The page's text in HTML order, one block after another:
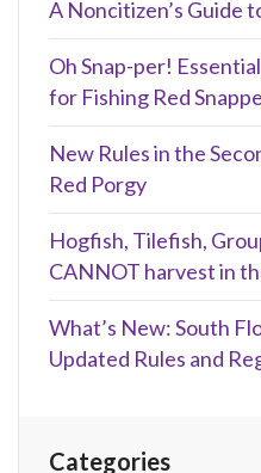
A Noncitizen’s Guide
Oh Snap-per!
for Fishing Red
New Rules in the
Red Porgy
Hogfish, Tilefish,
CANNOT harvest in
What’s New: South
Updated Rules and
Categories